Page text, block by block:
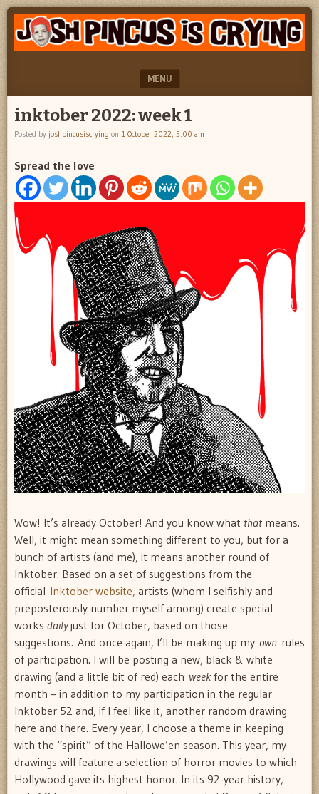
JOSH
PINCUS
CRYING
"feel
better
josh
MENU
SKIP TO CONTENT
inktober 2022: week 1
Posted by joshpincusiscrying on 1 October 2022, 5:00 am
Spread the love
Wow! It’s already October! And you know what that means.
Well, it might mean something different to you, but for a
bunch of artists (and me), it means another round of
Inktober. Based on a set of suggestions from the
official Inktober website, artists (whom I selfishly and
preposterously number myself among) create special
works dailyjust for October, based on those
suggestions. And once again, I’ll be making up my own rules
of participation. I will be posting a new, black & white
drawing (and a little bit of red) each weekfor the entire
month – in addition to my participation in the regular
Inktober 52 and, if I feel like it, another random drawing
here and there. Every year, I choose a theme in keeping
with the “spirit” of the Hallowe’en season. This year, my
drawings will feature a selection of horror movies to which
Hollywood gave its highest honor. In its 92-year history,